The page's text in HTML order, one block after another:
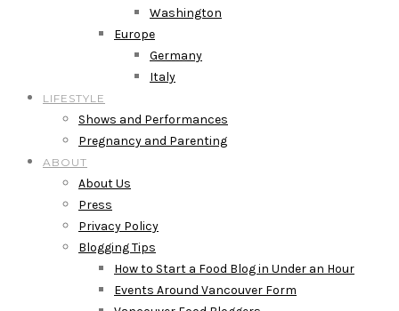
Washington
Europe
Germany
Italy
LIFESTYLE
Shows and Performances
Pregnancy and Parenting
ABOUT
About Us
Press
Privacy Policy
Blogging Tips
How to Start a Food Blog in Under an Hour
Events Around Vancouver Form